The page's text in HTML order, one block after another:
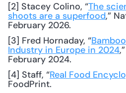
[2] Stacey Colino, “The
shoots are a superfood,”
February 2026.
[3] Fred Hornaday, “
Industry in Europe in 2024
February 2024.
[4] Staff, “Real Food
FoodPrint.